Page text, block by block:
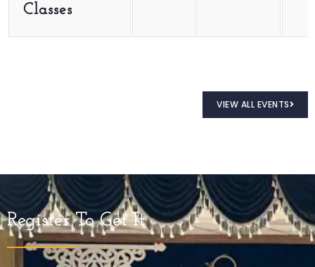
Classes
VIEW ALL EVENTS
Register To Get It